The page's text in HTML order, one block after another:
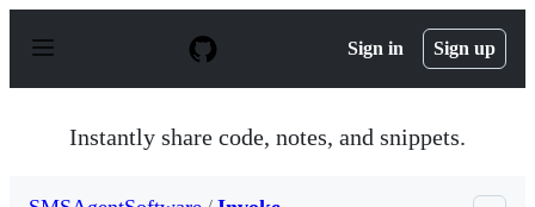
p
Sign in Sign up
Instantly share code, notes, and snippets.